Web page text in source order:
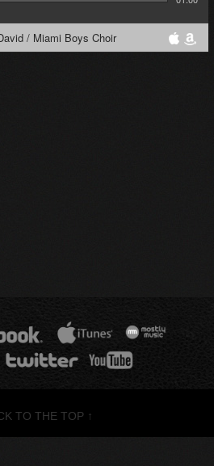
/ Miami Boys Choir
TO THE TOP ↑